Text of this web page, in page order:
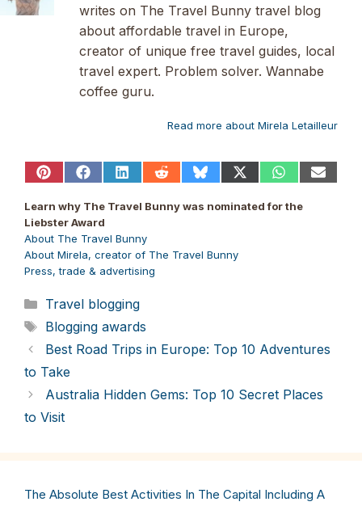
writes on The Travel Bunny travel blog
about affordable travel in Europe,
creator of unique free travel guides, local
travel expert. Problem solver. Wannabe
coffee guru.
Read more about Mirela Letailleur
Share
Pinterest
Share
Facebook
Share
LinkedIn
Share
Reddit
Share
Bluesky
Share
X
(Twitter)
Share
WhatsApp
Share
Learn why The Travel Bunny was nominated for the
Liebster Award
About The Travel Bunny
About Mirela, creator of The Travel Bunny
Press, trade & advertising
Categories
Travel blogging
Tags
Blogging awards
Best Road Trips in Europe: Top 10 Adventures
to Take
Australia Hidden Gems: Top 10 Secret Places
to Visit
The Absolute Best Activities In The Capital Including A